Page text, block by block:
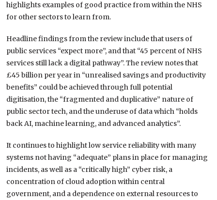
highlights examples of good practice from within the NHS
for other sectors to learn from.
Headline findings from the review include that users of
public services “expect more”, and that “45 percent of NHS
services still lack a digital pathway”. The review notes that
£45 billion per year in “unrealised savings and productivity
benefits” could be achieved through full potential
digitisation, the “fragmented and duplicative” nature of
public sector tech, and the underuse of data which “holds
back AI, machine learning, and advanced analytics”.
It continues to highlight low service reliability with many
systems not having “adequate” plans in place for managing
incidents, as well as a “critically high” cyber risk, a
concentration of cloud adoption within central
government, and a dependence on external resources to